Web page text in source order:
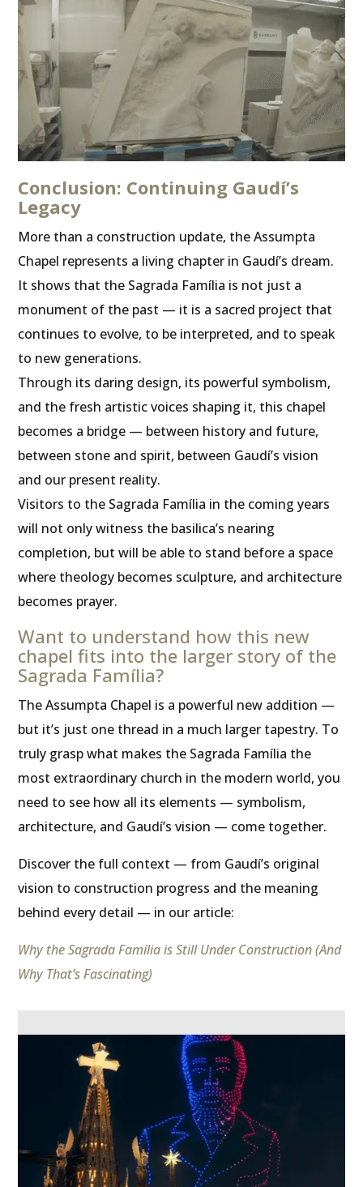
Conclusion: Continuing Gaudí’s
Legacy
More than a construction update, the Assumpta
Chapel represents a living chapter in Gaudí’s dream.
It shows that the Sagrada Família is not just a
monument of the past — it is a sacred project that
continues to evolve, to be interpreted, and to speak
to new generations.
Through its daring design, its powerful symbolism,
and the fresh artistic voices shaping it, this chapel
becomes a bridge — between history and future,
between stone and spirit, between Gaudí’s vision
and our present reality.
Visitors to the Sagrada Família in the coming years
will not only witness the basilica’s nearing
completion, but will be able to stand before a space
where theology becomes sculpture, and architecture
becomes prayer.
Want to understand how this new
chapel fits into the larger story of the
Sagrada Família?
The Assumpta Chapel is a powerful new addition —
but it’s just one thread in a much larger tapestry. To
truly grasp what makes the Sagrada Família the
most extraordinary church in the modern world, you
need to see how all its elements — symbolism,
architecture, and Gaudí’s vision — come together.
Discover the full context — from Gaudí’s original
vision to construction progress and the meaning
behind every detail — in our article:
Why the Sagrada Família is Still Under Construction (And
Why That’s Fascinating)